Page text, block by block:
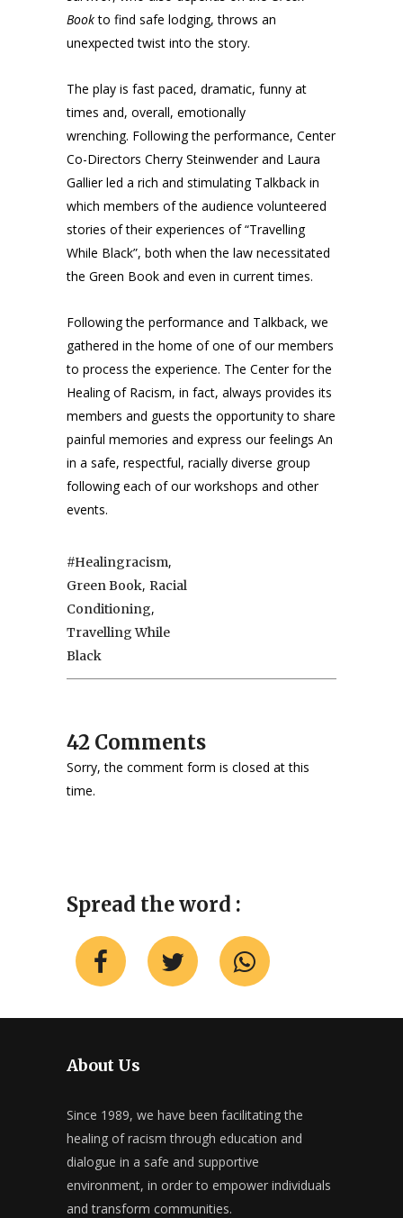
Bookto find safe lodging, throws an
unexpected twist into the story.
The play is fast paced, dramatic, funny at
times and, overall, emotionally
wrenching. Following the performance, Center
Co-Directors Cherry Steinwender and Laura
Gallier led a rich and stimulating Talkback in
which members of the audience volunteered
stories of their experiences of “Travelling
While Black”, both when the law necessitated
the Green Book and even in current times.
Following the performance and Talkback, we
gathered in the home of one of our members
to process the experience. The Center for the
Healing of Racism, in fact, always provides its
members and guests the opportunity to share
painful memories and express our feelings An
in a safe, respectful, racially diverse group
following each of our workshops and other
events.
#healingracism,
Green Book, Racial
Conditioning,
Travelling While
Black
42 Comments
Sorry, the comment form is closed at this
time.
Spread the word :
About Us
Since 1989, we have been facilitating the
healing of racism through education and
dialogue in a safe and supportive
environment, in order to empower individuals
and transform communities.